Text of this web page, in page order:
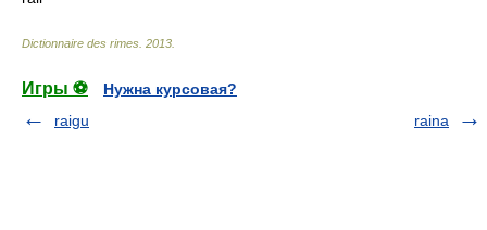
Dictionnaire des rimes 2013
Игры ⚽
Нужна курсовая?
raigu
raina